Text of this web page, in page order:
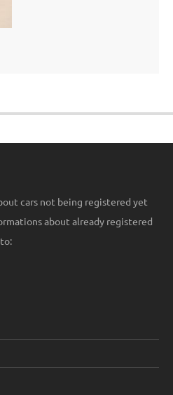
cars not being registered yet
about already registered